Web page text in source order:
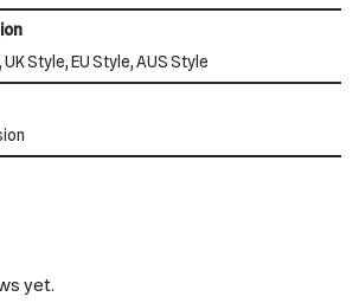
Style, EU Style, AUS Style
yet.